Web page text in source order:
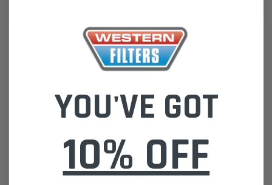
We are based in Australia.
jason@westernfilters.com.au
If unsure of the part's Vehicle Application & Fitment:
YOU'VE GOT
10% OFF